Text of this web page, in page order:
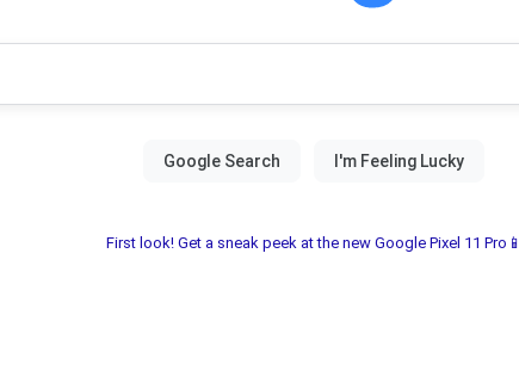
First look! Get a sneak peek at the new Google Pixel 11 Pro📱